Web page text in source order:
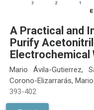
A Practical and
Purify
Electrochemical
Mario Ávila-Gutierrez,
Corono-Elizarrarás,
393-402